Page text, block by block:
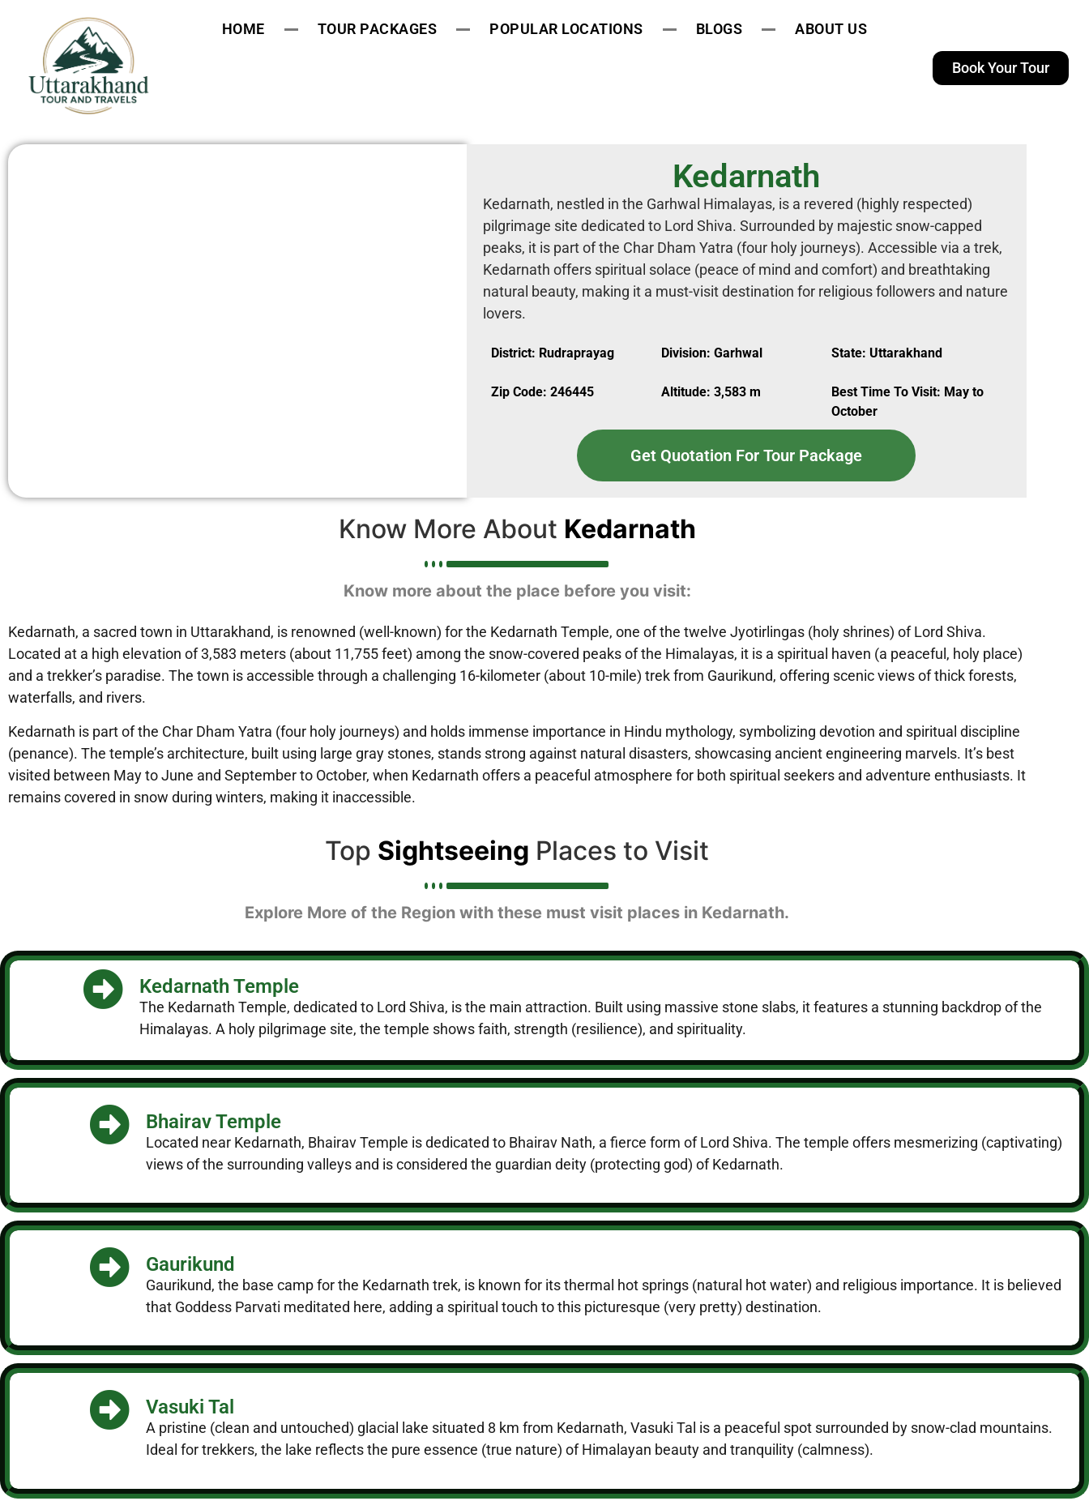
HOME TOUR PACKAGES POPULAR LOCATIONS BLOGS ABOUT US
Book Your Tour
Kedarnath
Kedarnath, nestled in the Garhwal Himalayas, is a revered (highly respected)
pilgrimage site dedicated to Lord Shiva. Surrounded by majestic snow-capped
peaks, it is part of the Char Dham Yatra (four holy journeys). Accessible via a trek,
Kedarnath offers spiritual solace (peace of mind and comfort) and breathtaking
natural beauty, making it a must-visit destination for religious followers and nature
lovers.
District: Rudraprayag Division: Garhwal State: Uttarakhand
Zip Code: 246445 Altitude: 3,583 m
Best Time To Visit: May to
October
Get Quotation For Tour Package
Know More About Kedarnath
Know more about the place before you visit:
Kedarnath, a sacred town in Uttarakhand, is renowned (well-known) for the Kedarnath Temple, one of the twelve Jyotirlingas (holy shrines) of Lord Shiva.
Located at a high elevation of 3,583 meters (about 11,755 feet) among the snow-covered peaks of the Himalayas, it is a spiritual haven (a peaceful, holy place)
and a trekker’s paradise. The town is accessible through a challenging 16-kilometer (about 10-mile) trek from Gaurikund, offering scenic views of thick forests,
waterfalls, and rivers.
Kedarnath is part of the Char Dham Yatra (four holy journeys) and holds immense importance in Hindu mythology, symbolizing devotion and spiritual discipline
(penance). The temple’s architecture, built using large gray stones, stands strong against natural disasters, showcasing ancient engineering marvels. It’s best
visited between May to June and September to October, when Kedarnath offers a peaceful atmosphere for both spiritual seekers and adventure enthusiasts. It
remains covered in snow during winters, making it inaccessible.
Top Sightseeing Places to Visit
Explore More of the Region with these must visit places in Kedarnath.
Kedarnath Temple
The Kedarnath Temple, dedicated to Lord Shiva, is the main attraction. Built using massive stone slabs, it features a stunning backdrop of the
Himalayas. A holy pilgrimage site, the temple shows faith, strength (resilience), and spirituality.
Bhairav Temple
Located near Kedarnath, Bhairav Temple is dedicated to Bhairav Nath, a fierce form of Lord Shiva. The temple offers mesmerizing (captivating)
views of the surrounding valleys and is considered the guardian deity (protecting god) of Kedarnath.
Gaurikund
Gaurikund, the base camp for the Kedarnath trek, is known for its thermal hot springs (natural hot water) and religious importance. It is believed
that Goddess Parvati meditated here, adding a spiritual touch to this picturesque (very pretty) destination.
Vasuki Tal
A pristine (clean and untouched) glacial lake situated 8 km from Kedarnath, Vasuki Tal is a peaceful spot surrounded by snow-clad mountains.
Ideal for trekkers, the lake reflects the pure essence (true nature) of Himalayan beauty and tranquility (calmness).